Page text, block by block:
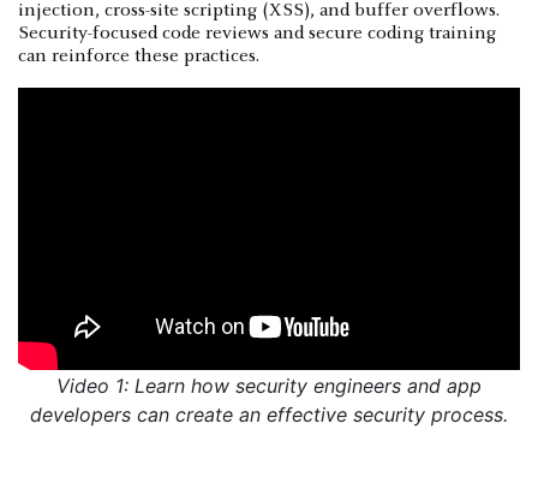
injection, cross-site scripting (XSS), and buffer overflows.
Security-focused code reviews and secure coding training
can reinforce these practices.
Video 1: Learn how security engineers and app
developers can create an effective security process.